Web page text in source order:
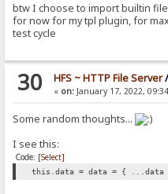
executor: MacroExecutor
args: MacroSegment[]
kwargs: Record<string,
this.executor =
this.args = args;
this.kwargs = kwargs;
}
btw I choose to import builtin
for now for my tpl plugin, for
test cycle
30 HFS ~ HTTP File Server/
« on:January 17, 2022,
Some random thoughts...
I see this:
Code: [Select]
this.data = data = { ...data